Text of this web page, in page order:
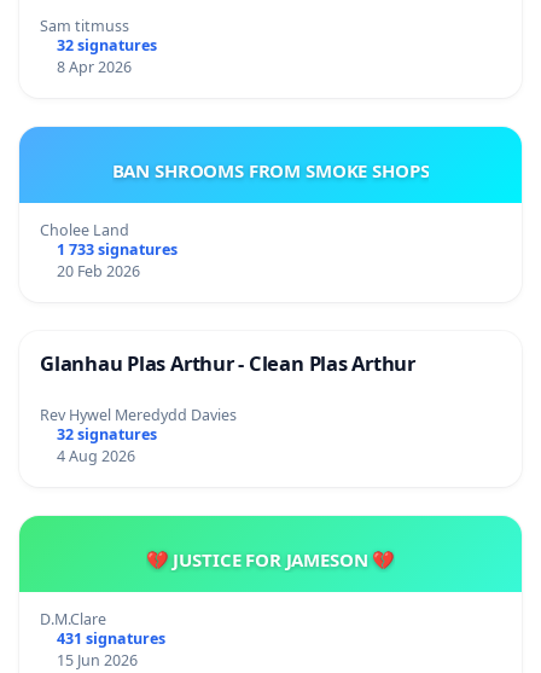
Sam titmuss
32 signatures
8 Apr 2026
BAN SHROOMS FROM SMOKE SHOPS
Cholee Land
1 733 signatures
20 Feb 2026
Glanhau Plas Arthur - Clean Plas Arthur
Rev Hywel Meredydd Davies
32 signatures
4 Aug 2026
💔 JUSTICE FOR JAMESON 💔
D.M.Clare
431 signatures
15 Jun 2026